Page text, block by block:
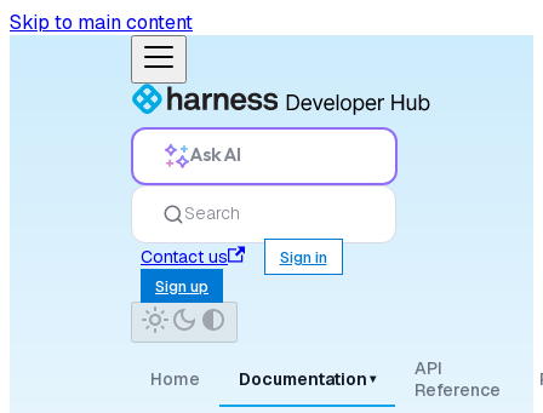
Skip to main content
Ask AI
Search
Contact us
Sign in
Sign up
Home Documentation ▾
API
Reference